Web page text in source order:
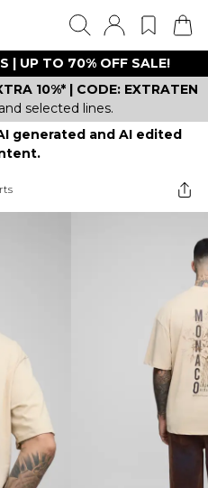
| UP TO 70% OFF SALE!
10%* | CODE: EXTRATEN
selected lines.
generated and AI edited